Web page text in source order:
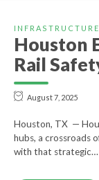
INFRASTRUCTURE
Houston
Rail
August 7, 2025
Houston, TX —
hubs, a crossroads
with that strategic…